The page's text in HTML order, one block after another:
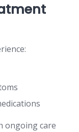
ongoing care